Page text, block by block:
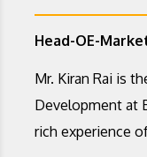
Head-OE-
Mr. Kiran Rai is
Development at
rich experience